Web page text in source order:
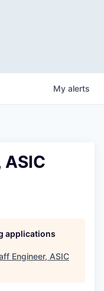
My alerts
ASIC
applications
Engineer, ASIC